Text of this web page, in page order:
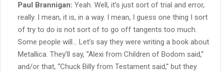
Paul Brannigan: Yeah. Well, it’s just sort of trial and error,
really. I mean, it is, in a way. I mean, I guess one thing I sort
of try to do is not sort of to go off tangents too much.
Some people will… Let’s say they were writing a book about
Metallica. They’ll say, “Alexi from Children of Bodom said,”
and/or that, “Chuck Billy from Testament said,” but they